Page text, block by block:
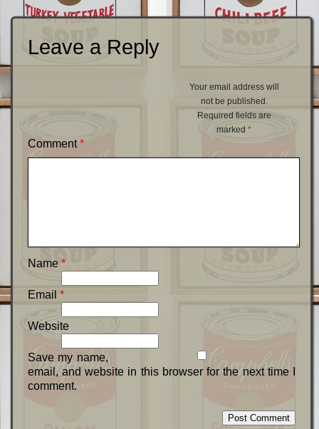
Leave a Reply
Your email address will
not be published.
Required fields are
marked*
Comment*
Name *
Email *
Website
Save my name,
email, and website in this browser for the next time I
comment.